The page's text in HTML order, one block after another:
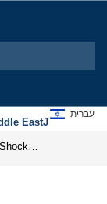
EastJews
עברית